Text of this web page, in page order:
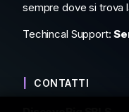
sempre dove si trova
Techincal Support:
CONTATTI